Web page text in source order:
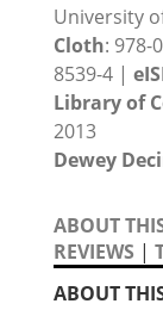
University
Cloth: 978-
8539-4 |
Library of
2013
Dewey
ABOUT
REVIEWS |
ABOUT